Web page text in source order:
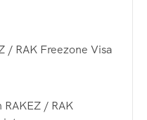
/ RAK Freezone Visa
RAKEZ / RAK